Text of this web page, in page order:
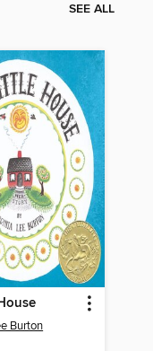
SEE ALL
Burton